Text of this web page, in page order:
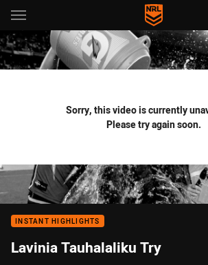
Main
You have skipped the navigation, tab for
Sorry, this video is currently
Please try again soon.
INSTANT HIGHLIGHTS
Lavinia Tauhalaliku Try